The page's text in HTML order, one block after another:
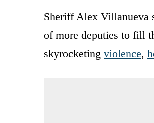
Sheriff Alex Villanueva
of more deputies to fill
skyrocketing violence,